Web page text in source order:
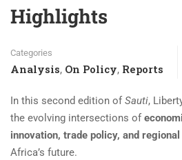
Highlights
Categories
Analysis, On Policy, Reports
In this second edition of Sauti,
the evolving intersections of
innovation, trade policy, and
Africa’s future.